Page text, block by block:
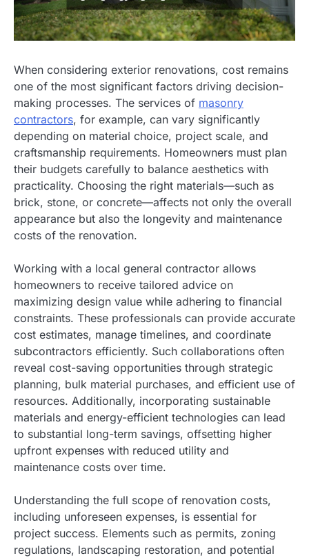
When considering exterior renovations, cost remains
one of the most significant factors driving decision-
making processes. The services of masonry
contractors, for example, can vary significantly
depending on material choice, project scale, and
craftsmanship requirements. Homeowners must plan
their budgets carefully to balance aesthetics with
practicality. Choosing the right materials—such as
brick, stone, or concrete—affects not only the overall
appearance but also the longevity and maintenance
costs of the renovation.
Working with a local general contractor allows
homeowners to receive tailored advice on
maximizing design value while adhering to financial
constraints. These professionals can provide accurate
cost estimates, manage timelines, and coordinate
subcontractors efficiently. Such collaborations often
reveal cost-saving opportunities through strategic
planning, bulk material purchases, and efficient use of
resources. Additionally, incorporating sustainable
materials and energy-efficient technologies can lead
to substantial long-term savings, offsetting higher
upfront expenses with reduced utility and
maintenance costs over time.
Understanding the full scope of renovation costs,
including unforeseen expenses, is essential for
project success. Elements such as permits, zoning
regulations, landscaping restoration, and potential